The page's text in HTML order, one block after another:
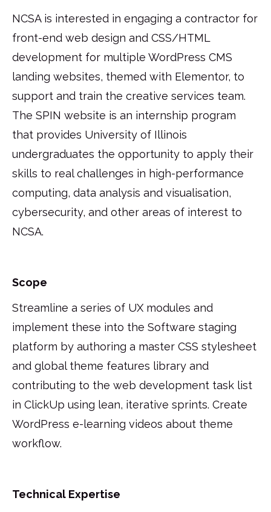
NCSA is interested in engaging a contractor for
front-end web design and CSS/HTML
development for multiple WordPress CMS
landing websites, themed with Elementor, to
support and train the creative services team.
The SPIN website is an internship program
that provides University of Illinois
undergraduates the opportunity to apply their
skills to real challenges in high-performance
computing, data analysis and visualisation,
cybersecurity, and other areas of interest to
NCSA.
Scope
Streamline a series of UX modules and
implement these into the Software staging
platform by authoring a master CSS stylesheet
and global theme features library and
contributing to the web development task list
in ClickUp using lean, iterative sprints. Create
WordPress e-learning videos about theme
workflow.
Technical Expertise